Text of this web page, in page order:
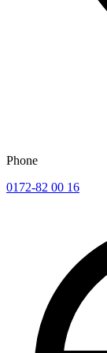
Phone
0172-82 00 16